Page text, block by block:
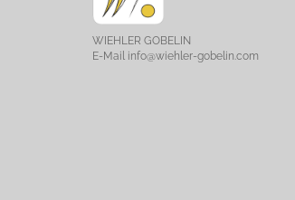
WIEHLER GOBELIN
E-Mail info@wiehler-gobelin.com